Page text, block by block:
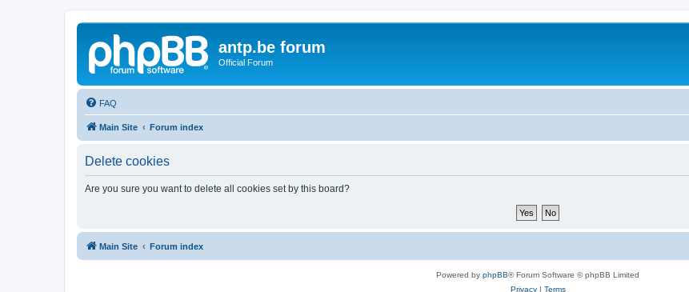
antp.be forum
Official Forum
FAQ
Main Site Forum index
Delete cookies
Are you sure you want to delete all cookies set by this board?
Main Site Forum index
Powered by phpBB® Forum Software © phpBB Limited
Privacy| Terms